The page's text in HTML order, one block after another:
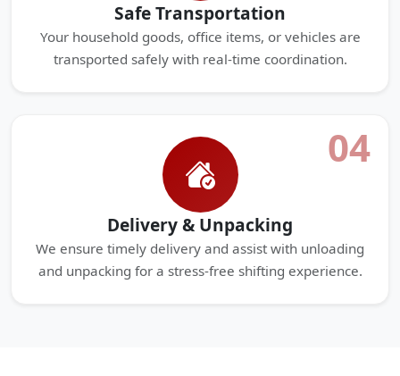
Safe Transportation
Your household goods, office items, or vehicles are
transported safely with real-time coordination.
04
Delivery & Unpacking
We ensure timely delivery and assist with unloading
and unpacking for a stress-free shifting experience.